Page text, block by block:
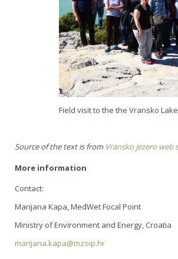
Field visit to the the Vransko
Source of the text is from Vransko jezero web
More information
Contact:
Marijana Kapa, MedWet Focal Point
Ministry of Environment and Energy, Croatia
marijana.kapa@mzoip.hr